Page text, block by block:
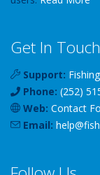
Get In Touch
Support:
Phone: (252)
Web: Contact
Email: help@